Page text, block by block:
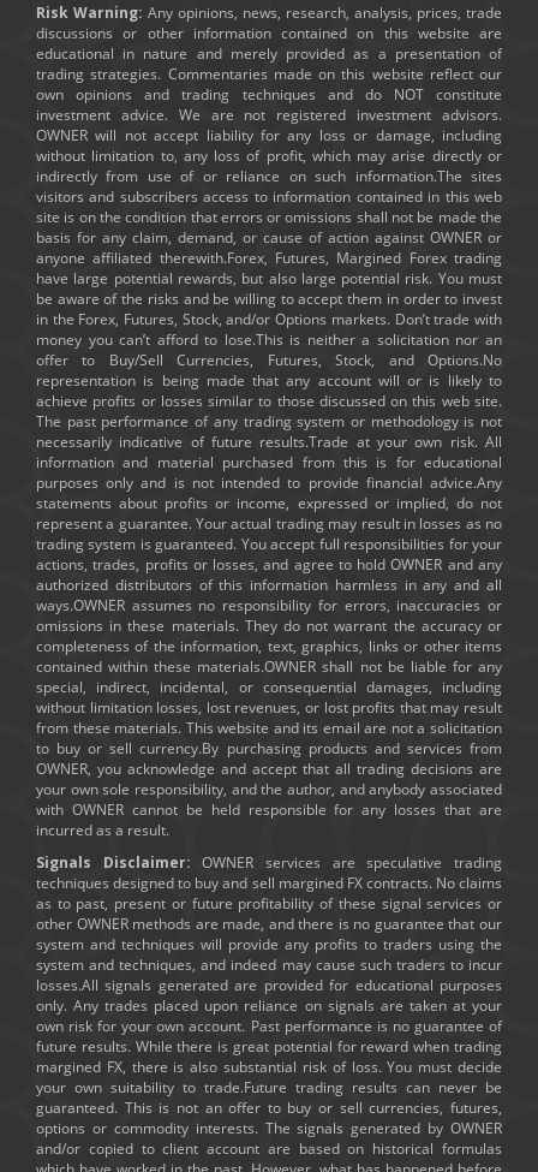
Risk Warning: Any opinions, news, research, analysis, prices, trade
discussions or other information contained on this website are
educational in nature and merely provided as a presentation of
trading strategies. Commentaries made on this website reflect our
own opinions and trading techniques and do NOT constitute
investment advice. We are not registered investment advisors.
OWNER will not accept liability for any loss or damage, including
without limitation to, any loss of profit, which may arise directly or
indirectly from use of or reliance on such information.The sites
visitors and subscribers access to information contained in this web
site is on the condition that errors or omissions shall not be made the
basis for any claim, demand, or cause of action against OWNER or
anyone affiliated therewith.Forex, Futures, Margined Forex trading
have large potential rewards, but also large potential risk. You must
be aware of the risks and be willing to accept them in order to invest
in the Forex, Futures, Stock, and/or Options markets. Don’t trade with
money you can’t afford to lose.This is neither a solicitation nor an
offer to Buy/Sell Currencies, Futures, Stock, and Options.No
representation is being made that any account will or is likely to
achieve profits or losses similar to those discussed on this web site.
The past performance of any trading system or methodology is not
necessarily indicative of future results.Trade at your own risk. All
information and material purchased from this is for educational
purposes only and is not intended to provide financial advice.Any
statements about profits or income, expressed or implied, do not
represent a guarantee. Your actual trading may result in losses as no
trading system is guaranteed. You accept full responsibilities for your
actions, trades, profits or losses, and agree to hold OWNER and any
authorized distributors of this information harmless in any and all
ways.OWNER assumes no responsibility for errors, inaccuracies or
omissions in these materials. They do not warrant the accuracy or
completeness of the information, text, graphics, links or other items
contained within these materials.OWNER shall not be liable for any
special, indirect, incidental, or consequential damages, including
without limitation losses, lost revenues, or lost profits that may result
from these materials. This website and its email are not a solicitation
to buy or sell currency.By purchasing products and services from
OWNER, you acknowledge and accept that all trading decisions are
your own sole responsibility, and the author, and anybody associated
with OWNER cannot be held responsible for any losses that are
incurred as a result.
Signals Disclaimer: OWNER services are speculative trading
techniques designed to buy and sell margined FX contracts. No claims
as to past, present or future profitability of these signal services or
other OWNER methods are made, and there is no guarantee that our
system and techniques will provide any profits to traders using the
system and techniques, and indeed may cause such traders to incur
losses.All signals generated are provided for educational purposes
only. Any trades placed upon reliance on signals are taken at your
own risk for your own account. Past performance is no guarantee of
future results. While there is great potential for reward when trading
margined FX, there is also substantial risk of loss. You must decide
your own suitability to trade.Future trading results can never be
guaranteed. This is not an offer to buy or sell currencies, futures,
options or commodity interests. The signals generated by OWNER
and/or copied to client account are based on historical formulas